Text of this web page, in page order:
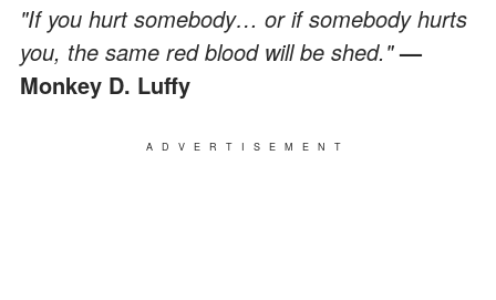
"If you hurt somebody… or if somebody hurts
you, the same red blood will be shed."—
Monkey D. Luffy
ADVERTISEMENT